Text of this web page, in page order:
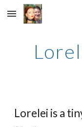
Skip to main content
Lorelei is a